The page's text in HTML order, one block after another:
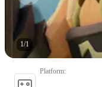
1/1
Platform: